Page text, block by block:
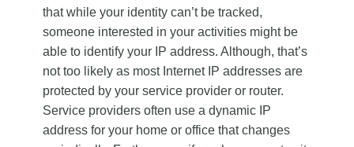
that while your identity can’t be tracked,
someone interested in your activities might be
able to identify your IP address. Although, that’s
not too likely as most Internet IP addresses are
protected by your service provider or router.
Service providers often use a dynamic IP
address for your home or office that changes